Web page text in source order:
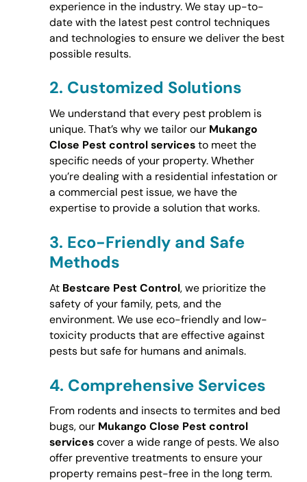
experience in the industry. We stay up-to-
date with the latest pest control techniques
and technologies to ensure we deliver the best
possible results.
2. Customized Solutions
We understand that every pest problem is
unique. That’s why we tailor our Mukango
Close Pest control servicesto meet the
specific needs of your property. Whether
you’re dealing with a residential infestation or
a commercial pest issue, we have the
expertise to provide a solution that works.
3. Eco-Friendly and Safe
Methods
At Bestcare Pest Control, we prioritize the
safety of your family, pets, and the
environment. We use eco-friendly and low-
toxicity products that are effective against
pests but safe for humans and animals.
4. Comprehensive Services
From rodents and insects to termites and bed
bugs, our Mukango Close Pest control
servicescover a wide range of pests. We also
offer preventive treatments to ensure your
property remains pest-free in the long term.